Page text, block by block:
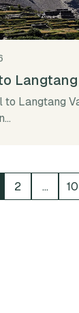
to Langtang
2 … 10